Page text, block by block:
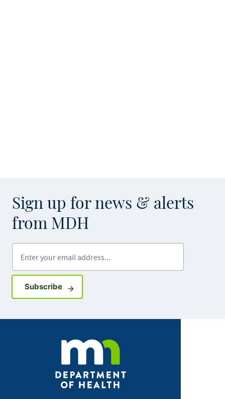
Sign up for news & alerts
from MDH
SubscribeSign up for GovDelivery notifications